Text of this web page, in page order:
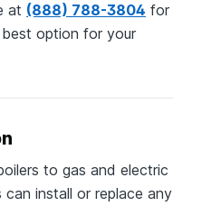
at (888) 788-3804 for
option for your
to gas and electric
install or replace any